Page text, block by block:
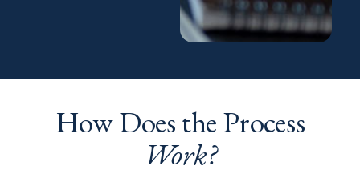
How Does the Process
Work?